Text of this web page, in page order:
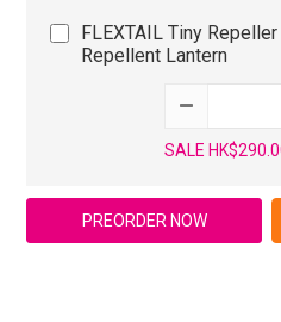
FLEXTAIL Tiny
Repellent Lantern
SALE
PREORDER NOW